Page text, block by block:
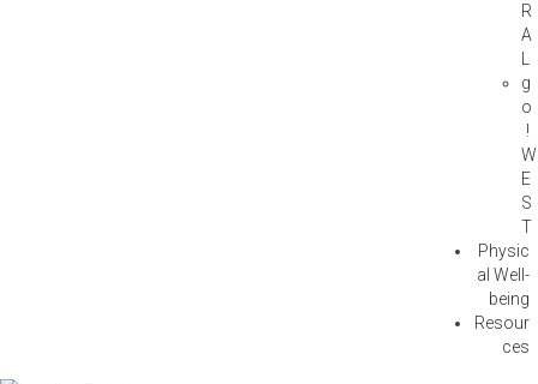
R
A
g
o
!
W
E
S
T
Physic
al Well-
being
Resour
ces